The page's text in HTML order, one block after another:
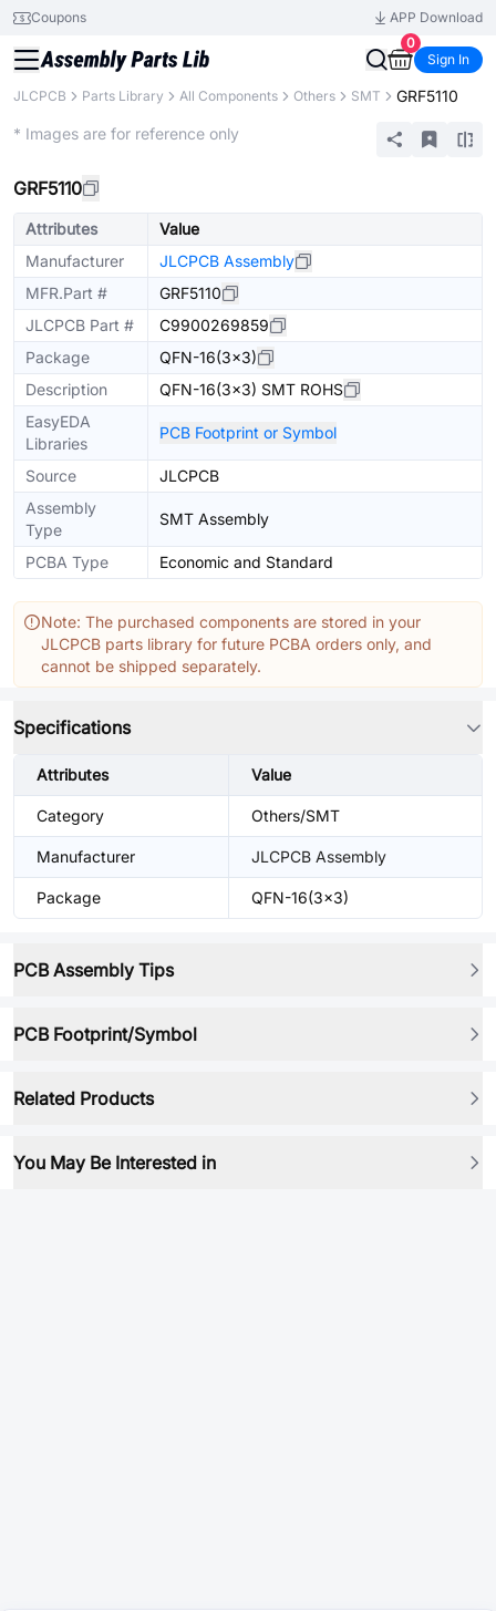
Coupons
APP Download
0
Sign In
JLCPCB Parts Library All Components Others SMT GRF5110
* Images are for reference only
GRF5110
Attributes
Value
Manufacturer
JLCPCB Assembly
MFR.Part #
GRF5110
JLCPCB Part #
C9900269859
Package
QFN-16(3x3)
Description
QFN-16(3x3) SMT ROHS
EasyEDA
Libraries
PCB Footprint or Symbol
Source
JLCPCB
Assembly
Type
SMT Assembly
PCBA Type Economic and Standard
Note: The purchased components are stored in your
JLCPCB parts library for future PCBA orders only, and
cannot be shipped separately.
Specifications
Attributes Value
Category Others/SMT
Manufacturer JLCPCB Assembly
Package QFN-16(3x3)
PCB Assembly Tips
PCB Footprint/Symbol
Related Products
You May Be Interested in